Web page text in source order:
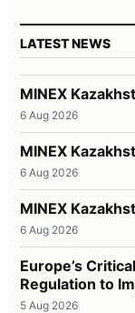
LATEST NEWS
MINEX
6 Aug 2026
MINEX
6 Aug 2026
MINEX
6 Aug 2026
Europe’s
Regulation to
5 Aug 2026